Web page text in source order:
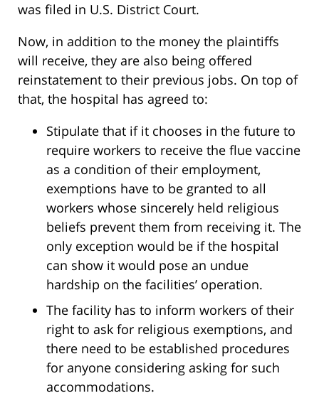
was filed in U.S. District Court.
Now, in addition to the money the plaintiffs
will receive, they are also being offered
reinstatement to their previous jobs. On top of
that, the hospital has agreed to:
Stipulate that if it chooses in the future to
require workers to receive the flue vaccine
as a condition of their employment,
exemptions have to be granted to all
workers whose sincerely held religious
beliefs prevent them from receiving it. The
only exception would be if the hospital
can show it would pose an undue
hardship on the facilities’ operation.
The facility has to inform workers of their
right to ask for religious exemptions, and
there need to be established procedures
for anyone considering asking for such
accommodations.